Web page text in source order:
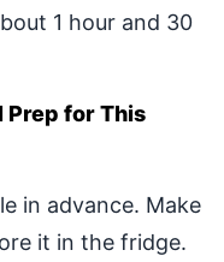
1 hour and 30
Prep for This
in advance. Make
it in the fridge.